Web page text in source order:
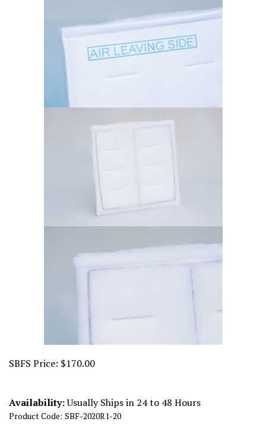
SBFS Price: $170.00
Availability:Usually Ships in 24 to 48 Hours
Product Code: SBF-2020R1-20